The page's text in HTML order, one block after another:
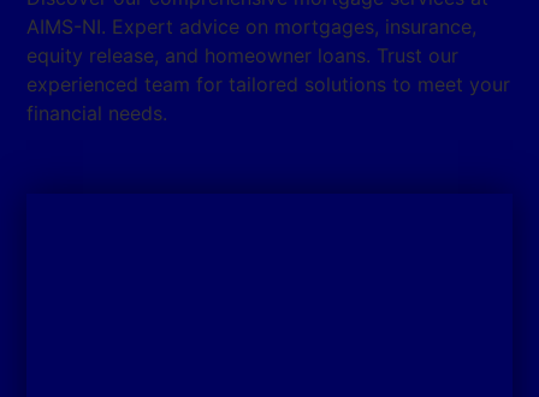
AIMS-NI. Expert advice on mortgages, insurance,
equity release, and homeowner loans. Trust our
experienced team for tailored solutions to meet your
financial needs.